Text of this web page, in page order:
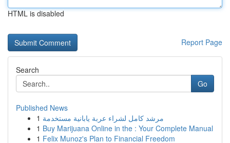
HTML is disabled
Report Page
Search
Go
Published News
1 مرشد كامل لشراء عربة يابانية مستخدمة
1 Buy Marijuana Online in the : Your Complete Manual
1 Felix Munoz's Plan to Financial Freedom